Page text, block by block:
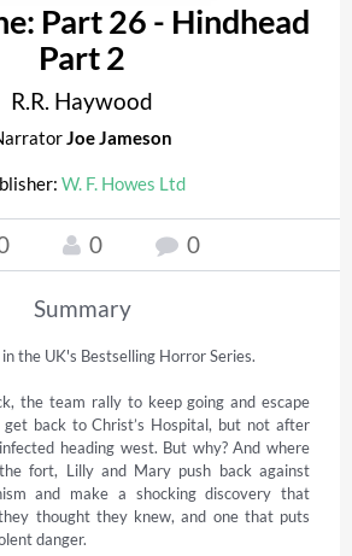
Part 26 - Hindhead
Part 2
R.R. Haywood
Joe Jameson
W. F. Howes Ltd
0 0
Summary
the UK's Bestselling Horror Series.
the team rally to keep going and escape
get back to Christ’s Hospital, but not after
heading west. But why? And where
fort, Lilly and Mary push back against
and make a shocking discovery that
thought they knew, and one that puts
danger.